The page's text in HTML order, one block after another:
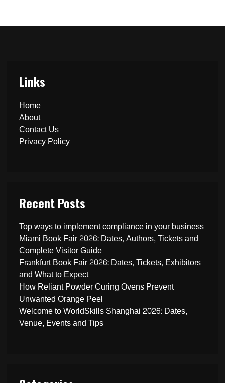
Links
Home
About
Contact Us
Privacy Policy
Recent Posts
Top ways to implement compliance in your business
Miami Book Fair 2026: Dates, Authors, Tickets and
Complete Visitor Guide
Frankfurt Book Fair 2026: Dates, Tickets, Exhibitors
and What to Expect
How Reliant Powder Curing Ovens Prevent
Unwanted Orange Peel
Welcome to WorldSkills Shanghai 2026: Dates,
Venue, Events and Tips